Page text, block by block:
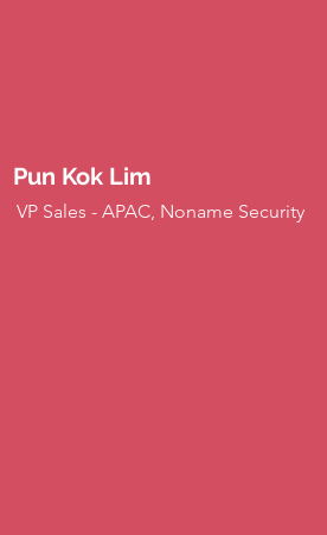
Pun Kok Lim
VP Sales - APAC, Noname Security